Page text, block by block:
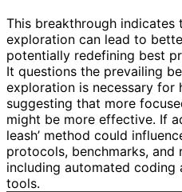
This breakthrough indicates
exploration can lead to
potentially redefining best
It questions the prevailing
exploration is necessary for
suggesting that more
might be more effective. If
leash’ method could
protocols, benchmarks,
including automated
tools.